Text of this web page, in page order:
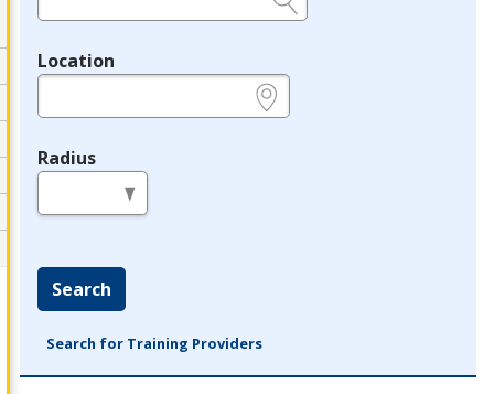
Location
Radius
Search
Search for Training Providers